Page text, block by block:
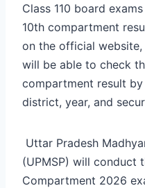
Class 110 board
10th compartment
on the official website,
will be able to check
compartment result
district, year, and
Uttar Pradesh
(UPMSP) will conduct
Compartment 2026